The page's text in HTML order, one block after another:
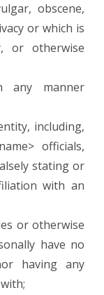
obscene,
or which is
or otherwise
any manner
including,
officials,
stating or
with an
or otherwise
have no
having any